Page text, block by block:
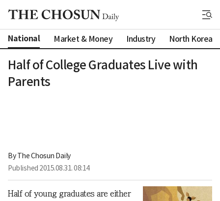
National Market & Money Industry North Korea
Half of College Graduates Live with
Parents
By The Chosun Daily
Published 2015.08.31. 08:14
Half of young graduates are either